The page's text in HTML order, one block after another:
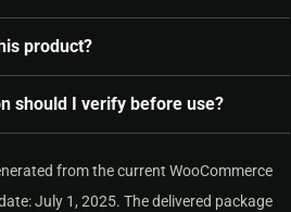
product?
should I verify before use?
from the current WooCommerce
July 1, 2025. The delivered package